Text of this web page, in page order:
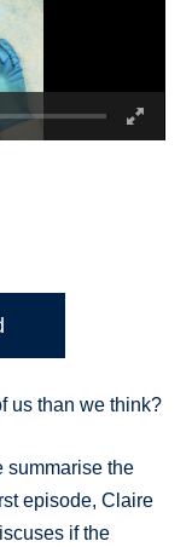
us than we think?
summarise the
episode, Claire
if the